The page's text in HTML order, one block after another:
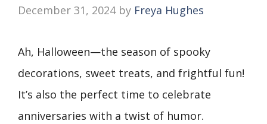
December 31, 2024 by Freya Hughes
Ah, Halloween—the season of spooky
decorations, sweet treats, and frightful fun!
It’s also the perfect time to celebrate
anniversaries with a twist of humor.